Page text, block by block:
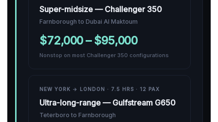
Super-midsize — Challenger 350
Farnborough to Dubai Al Maktoum
$72,000 – $95,000
Nonstop on most Challenger 350 configurations
NEW YORK → LONDON · 7.5 HRS · 12 PAX
Ultra-long-range — Gulfstream G650
Teterboro to Farnborough